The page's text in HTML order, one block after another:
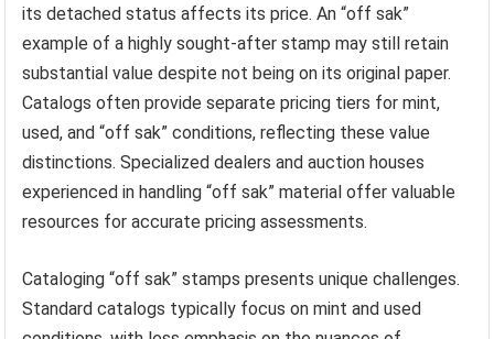
its detached status affects its price. An “off sak”
example of a highly sought-after stamp may still retain
substantial value despite not being on its original paper.
Catalogs often provide separate pricing tiers for mint,
used, and “off sak” conditions, reflecting these value
distinctions. Specialized dealers and auction houses
experienced in handling “off sak” material offer valuable
resources for accurate pricing assessments.
Cataloging “off sak” stamps presents unique challenges.
Standard catalogs typically focus on mint and used